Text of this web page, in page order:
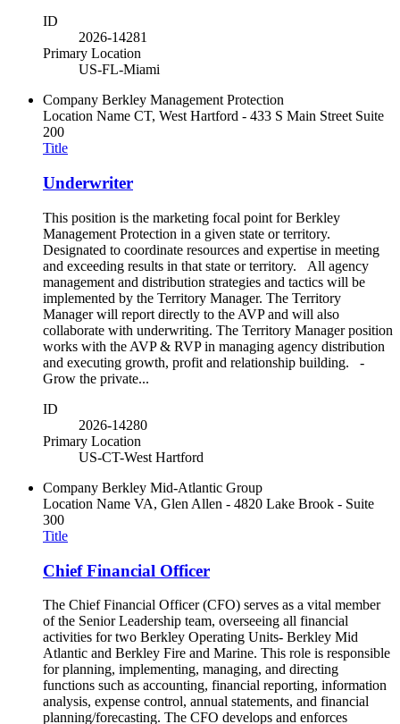
ID
2026-14281
Primary Location
US-FL-Miami
Company Berkley Management Protection
Location Name CT, West Hartford - 433 S Main Street Suite
200
Title
Underwriter
This position is the marketing focal point for Berkley
Management Protection in a given state or territory.
Designated to coordinate resources and expertise in meeting
and exceeding results in that state or territory. All agency
management and distribution strategies and tactics will be
implemented by the Territory Manager. The Territory
Manager will report directly to the AVP and will also
collaborate with underwriting. The Territory Manager position
works with the AVP & RVP in managing agency distribution
and executing growth, profit and relationship building. -
Grow the private...
ID
2026-14280
Primary Location
US-CT-West Hartford
Company Berkley Mid-Atlantic Group
Location Name VA, Glen Allen - 4820 Lake Brook - Suite
300
Title
Chief Financial Officer
The Chief Financial Officer (CFO) serves as a vital member
of the Senior Leadership team, overseeing all financial
activities for two Berkley Operating Units- Berkley Mid
Atlantic and Berkley Fire and Marine. This role is responsible
for planning, implementing, managing, and directing
functions such as accounting, financial reporting, information
analysis, expense control, annual statements, and financial
planning/forecasting. The CFO develops and enforces